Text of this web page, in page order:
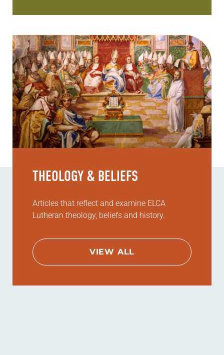
THEOLOGY & BELIEFS
Articles that reflect and examine ELCA
Lutheran theology, beliefs and history.
VIEW ALL